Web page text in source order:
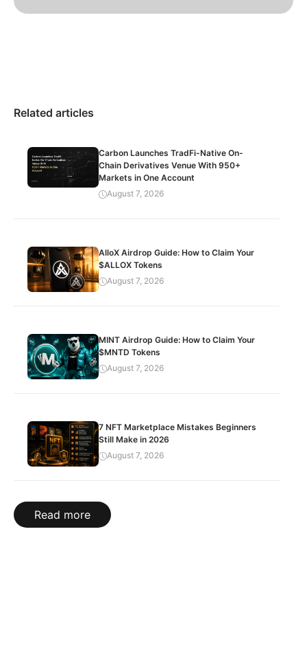
Related articles
Carbon Launches TradFi-Native On-
Chain Derivatives Venue With 950+
Markets in One Account
August 7, 2026
AlloX Airdrop Guide: How to Claim Your
$ALLOX Tokens
August 7, 2026
MINT Airdrop Guide: How to Claim Your
$MNTD Tokens
August 7, 2026
7 NFT Marketplace Mistakes Beginners
Still Make in 2026
August 7, 2026
Read more